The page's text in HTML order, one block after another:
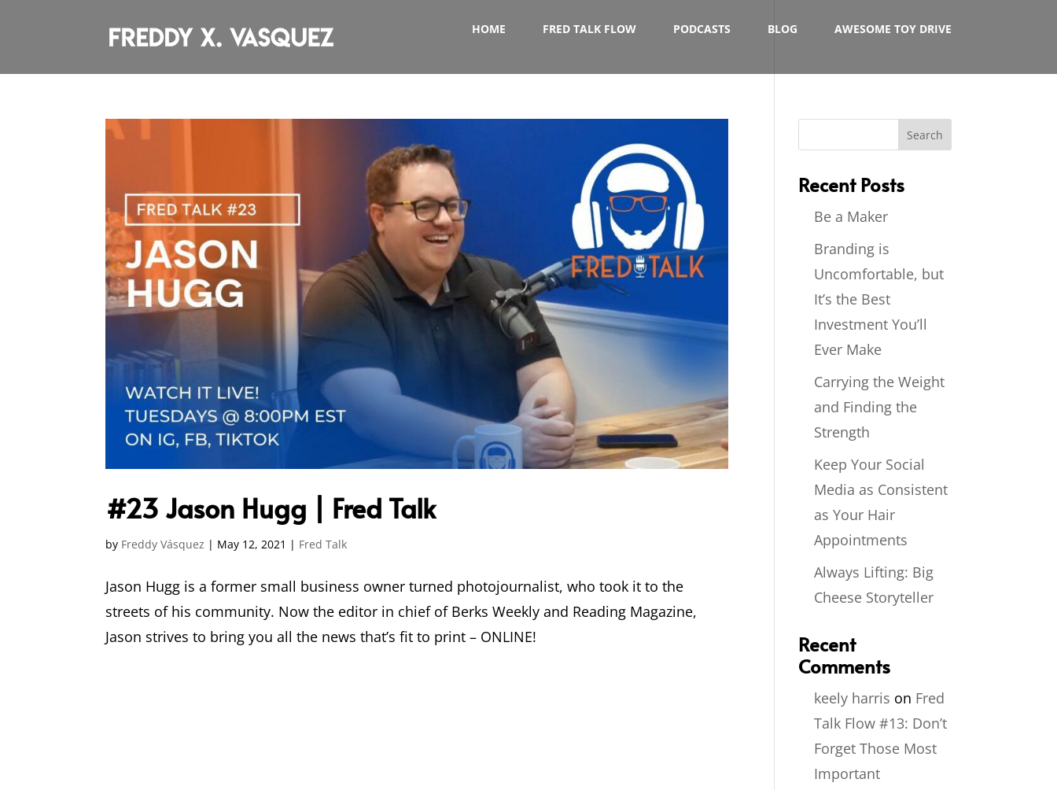
HOME FRED TALK FLOW PODCASTS BLOG AWESOME TOY DRIVE
#23 Jason Hugg | Fred Talk
by Freddy Vásquez | May 12, 2021 | Fred Talk
Jason Hugg is a former small business owner turned photojournalist, who took it to the
streets of his community. Now the editor in chief of Berks Weekly and Reading Magazine,
Jason strives to bring you all the news that’s fit to print – ONLINE!
Recent Posts
Be a Maker
Branding is
Uncomfortable, but
It’s the Best
Investment You’ll
Ever Make
Carrying the Weight
and Finding the
Strength
Keep Your Social
Media as Consistent
as Your Hair
Appointments
Always Lifting: Big
Cheese Storyteller
Recent
Comments
keely harris on Fred
Talk Flow #13: Don’t
Forget Those Most
Important